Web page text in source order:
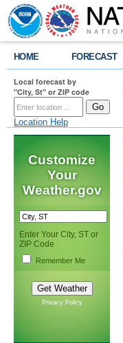
HOME FORECAST
Local forecast by
"City, St" or ZIP code
Location Help
Customize
Your
Weather.gov
Enter Your City, ST or
ZIP Code
Remember Me
Privacy Policy